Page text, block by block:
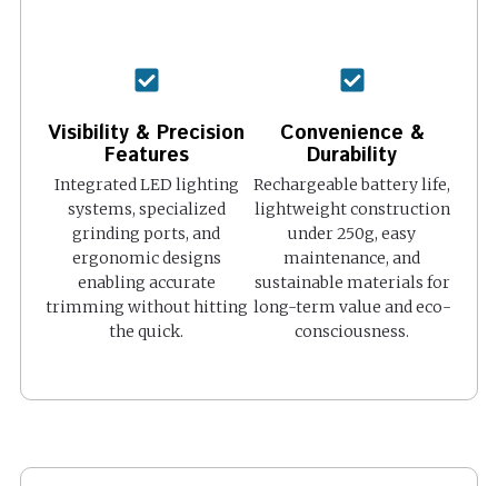
Visibility & Precision
Features
Integrated LED lighting
systems, specialized
grinding ports, and
ergonomic designs
enabling accurate
trimming without hitting
the quick.
Convenience &
Durability
Rechargeable battery life,
lightweight construction
under 250g, easy
maintenance, and
sustainable materials for
long-term value and eco-
consciousness.